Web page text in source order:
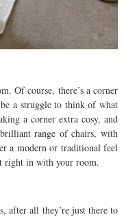
Of course, there’s a corner
a struggle to think of what
a corner extra cosy, and
range of chairs, with
a modern or traditional feel
right in with your room.
after all they’re just there to